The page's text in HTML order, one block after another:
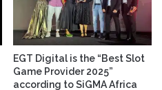
EGT Digital is the “Best Slot
Game Provider 2025”
according to SiGMA Africa